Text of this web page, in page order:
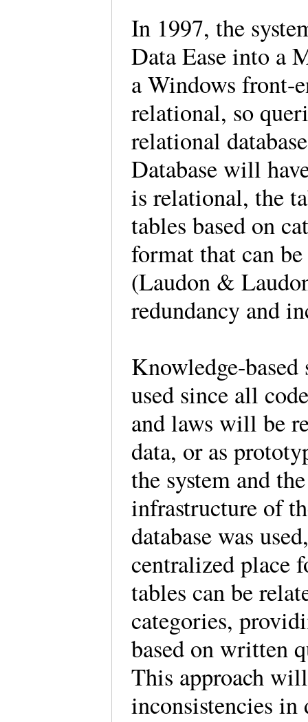
In 1997, the
Data Ease into a
a Windows front-
relational, so
relational
Database will
is relational, the
tables based on
format that can
(Laudon &
redundancy and
Knowledge-based
used since all
and laws will be
data, or as
the system and
infrastructure of
database was
centralized place
tables can be
categories,
based on written
This approach
inconsistencies